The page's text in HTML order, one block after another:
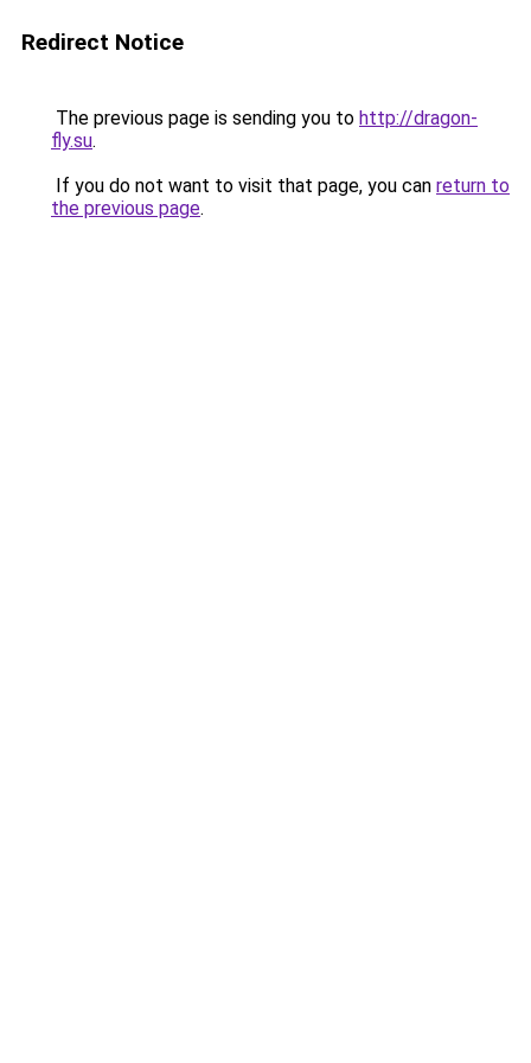
Redirect Notice
The previous page is sending you to http://dragon-
fly.su.
If you do not want to visit that page, you can return to
the previous page.